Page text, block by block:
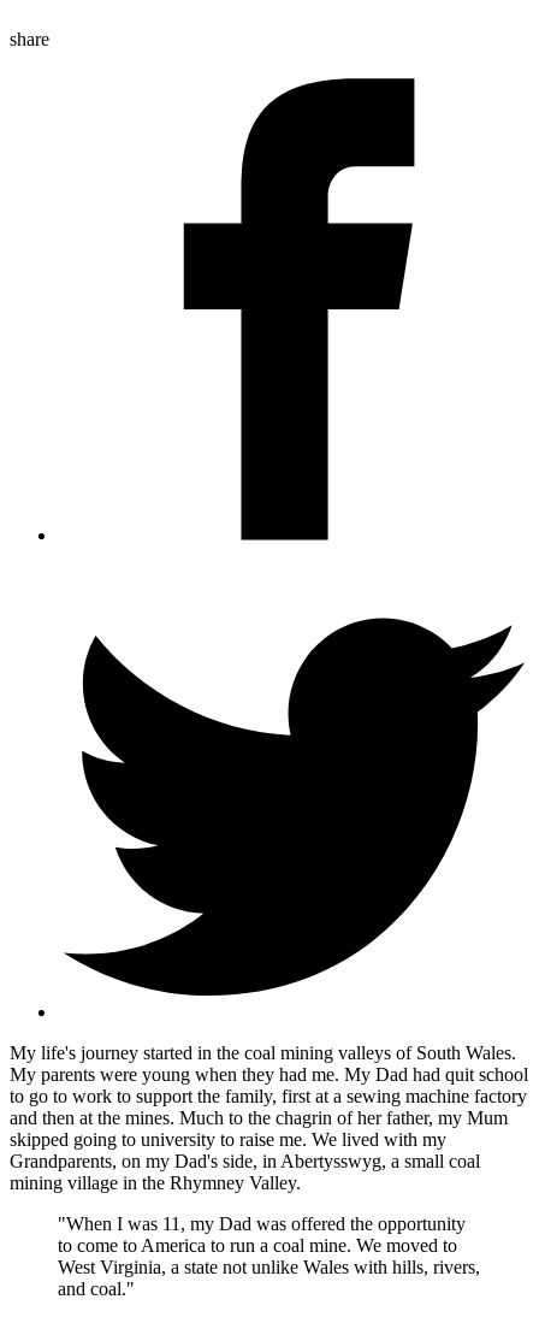
share
My life's journey started in the coal mining valleys of South Wales.
My parents were young when they had me. My Dad had quit school
to go to work to support the family, first at a sewing machine factory
and then at the mines. Much to the chagrin of her father, my Mum
skipped going to university to raise me. We lived with my
Grandparents, on my Dad's side, in Abertysswyg, a small coal
mining village in the Rhymney Valley.
"When I was 11, my Dad was offered the opportunity
to come to America to run a coal mine. We moved to
West Virginia, a state not unlike Wales with hills, rivers,
and coal."